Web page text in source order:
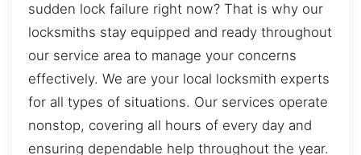
sudden lock failure right now? That is why our
locksmiths stay equipped and ready throughout
our service area to manage your concerns
effectively. We are your local locksmith experts
for all types of situations. Our services operate
nonstop, covering all hours of every day and
ensuring dependable help throughout the year.